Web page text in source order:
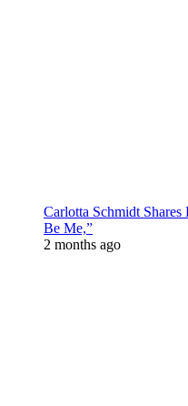
Carlotta Schmidt
Be Me,”
2 months ago